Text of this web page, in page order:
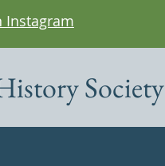
Instagram
Society